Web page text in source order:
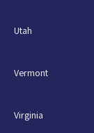
Utah
Vermont
Virginia